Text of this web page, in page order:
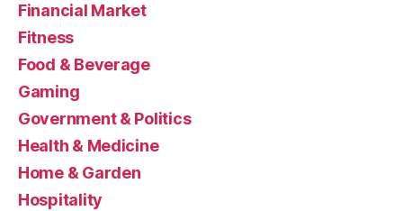
Financial Market
Fitness
Food & Beverage
Gaming
Government & Politics
Health & Medicine
Home & Garden
Hospitality